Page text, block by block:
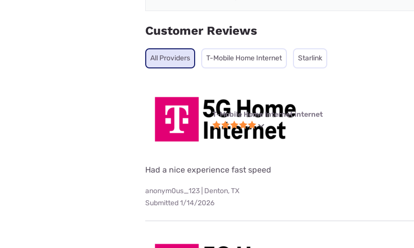
Customer Reviews
All Providers T-Mobile Home Internet Starlink
T-Mobile Home Internet internet
Had a nice experience fast speed
anonym0us_123 | Denton, TX
Submitted 1/14/2026